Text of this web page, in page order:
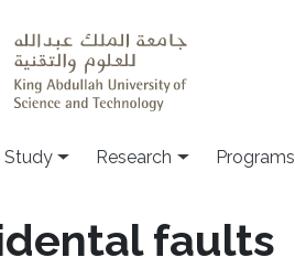
Study Research Programs
faults